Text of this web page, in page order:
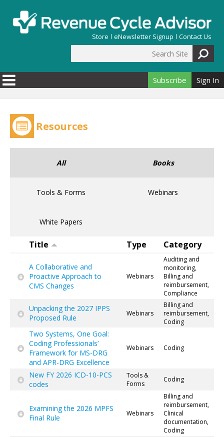
Store eNewsletter Signup Contact Us
Search form
Subscribe Sign In
Resources
All Books
Tools & Forms Webinars
White Papers
Title Type Category
A Collaborative and
Proactive Approach to
CMS Changes
Webinars
Auditing and
monitoring,
Billing and
reimbursement,
Compliance
Unpacking the 2027 IPPS
Proposed Rule
Webinars
Billing and
reimbursement,
Coding
Two Systems, One Goal:
Coding Professionals’
Framework for MS-DRG
and APR-DRG Excellence
Webinars Coding
New FY 2026 ICD-10-PCS
codes
Tools &
Forms
Coding
Examining the 2026 MPFS
Final Rule
Webinars
Billing and
reimbursement,
Clinical
documentation,
Coding